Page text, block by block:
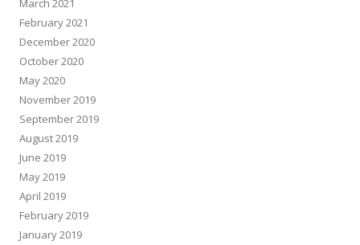
March 2021
February 2021
December 2020
October 2020
May 2020
November 2019
September 2019
August 2019
June 2019
May 2019
April 2019
February 2019
January 2019